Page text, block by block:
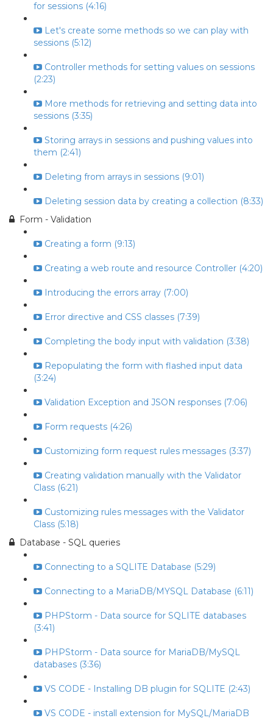
for sessions (4:16)
Let's create some methods so we can play with
sessions (5:12)
Controller methods for setting values on sessions
(2:23)
More methods for retrieving and setting data into
sessions (3:35)
Storing arrays in sessions and pushing values into
them (2:41)
Deleting from arrays in sessions (9:01)
Deleting session data by creating a collection (8:33)
Form - Validation
Creating a form (9:13)
Creating a web route and resource Controller (4:20)
Introducing the errors array (7:00)
Error directive and CSS classes (7:39)
Completing the body input with validation (3:38)
Repopulating the form with flashed input data
(3:24)
Validation Exception and JSON responses (7:06)
Form requests (4:26)
Customizing form request rules messages (3:37)
Creating validation manually with the Validator
Class (6:21)
Customizing rules messages with the Validator
Class (5:18)
Database - SQL queries
Connecting to a SQLITE Database (5:29)
Connecting to a MariaDB/MYSQL Database (6:11)
PHPStorm - Data source for SQLITE databases
(3:41)
PHPStorm - Data source for MariaDB/MySQL
databases (3:36)
VS CODE - Installing DB plugin for SQLITE (2:43)
VS CODE - install extension for MySQL/MariaDB